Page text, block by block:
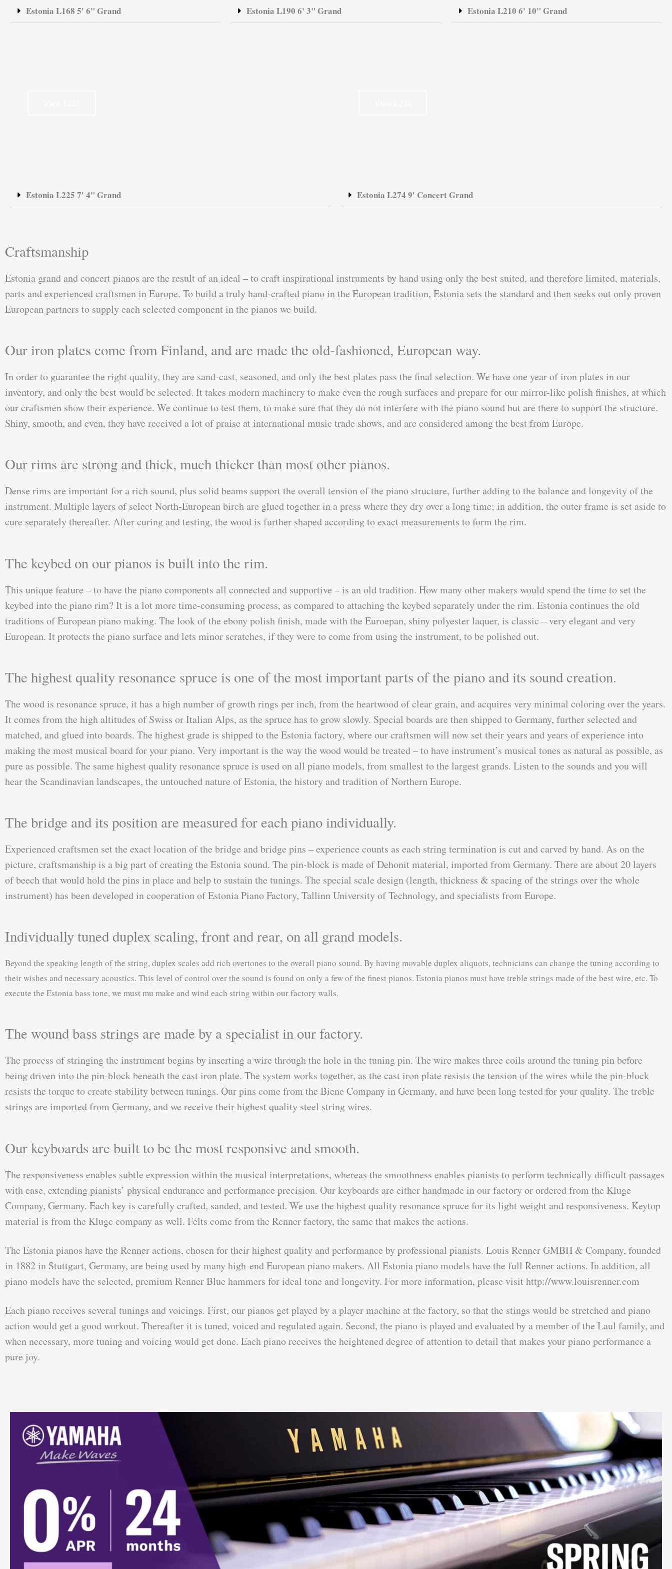
Estonia L168 5' 6" Grand Estonia L190 6' 3" Grand Estonia L210 6' 10" Grand
Estonia L225 7' 4" Grand Estonia L274 9' Concert Grand
Craftsmanship
Estonia grand and concert pianos are the result of an ideal – to craft inspirational instruments by hand using only the best suited, and therefore limited, materials,
parts and experienced craftsmen in Europe. To build a truly hand-crafted piano in the European tradition, Estonia sets the standard and then seeks out only proven
European partners to supply each selected component in the pianos we build.
Our iron plates come from Finland, and are made the old-fashioned, European way.
In order to guarantee the right quality, they are sand-cast, seasoned, and only the best plates pass the final selection. We have one year of iron plates in our
inventory, and only the best would be selected. It takes modern machinery to make even the rough surfaces and prepare for our mirror-like polish finishes, at which
our craftsmen show their experience. We continue to test them, to make sure that they do not interfere with the piano sound but are there to support the structure.
Shiny, smooth, and even, they have received a lot of praise at international music trade shows, and are considered among the best from Europe.
Our rims are strong and thick, much thicker than most other pianos.
Dense rims are important for a rich sound, plus solid beams support the overall tension of the piano structure, further adding to the balance and longevity of the
instrument. Multiple layers of select North-European birch are glued together in a press where they dry over a long time; in addition, the outer frame is set aside to
cure separately thereafter. After curing and testing, the wood is further shaped according to exact measurements to form the rim.
The keybed on our pianos is built into the rim.
This unique feature – to have the piano components all connected and supportive – is an old tradition. How many other makers would spend the time to set the
keybed into the piano rim? It is a lot more time-consuming process, as compared to attaching the keybed separately under the rim. Estonia continues the old
traditions of European piano making. The look of the ebony polish finish, made with the Euroepan, shiny polyester laquer, is classic – very elegant and very
European. It protects the piano surface and lets minor scratches, if they were to come from using the instrument, to be polished out.
The highest quality resonance spruce is one of the most important parts of the piano and its sound creation.
The wood is resonance spruce, it has a high number of growth rings per inch, from the heartwood of clear grain, and acquires very minimal coloring over the years.
It comes from the high altitudes of Swiss or Italian Alps, as the spruce has to grow slowly. Special boards are then shipped to Germany, further selected and
matched, and glued into boards. The highest grade is shipped to the Estonia factory, where our craftsmen will now set their years and years of experience into
making the most musical board for your piano. Very important is the way the wood would be treated – to have instrument’s musical tones as natural as possible, as
pure as possible. The same highest quality resonance spruce is used on all piano models, from smallest to the largest grands. Listen to the sounds and you will
hear the Scandinavian landscapes, the untouched nature of Estonia, the history and tradition of Northern Europe.
The bridge and its position are measured for each piano individually.
Experienced craftsmen set the exact location of the bridge and bridge pins – experience counts as each string termination is cut and carved by hand. As on the
picture, craftsmanship is a big part of creating the Estonia sound. The pin-block is made of Dehonit material, imported from Germany. There are about 20 layers
of beech that would hold the pins in place and help to sustain the tunings. The special scale design (length, thickness & spacing of the strings over the whole
instrument) has been developed in cooperation of Estonia Piano Factory, Tallinn University of Technology, and specialists from Europe.
Individually tuned duplex scaling, front and rear, on all grand models.
Beyond the speaking length of the string, duplex scales add rich overtones to the overall piano sound. By having movable duplex aliquots, technicians can change the tuning according to
their wishes and necessary acoustics. This level of control over the sound is found on only a few of the finest pianos. Estonia pianos must have treble strings made of the best wire, etc. To
execute the Estonia bass tone, we must mu make and wind each string within our factory walls.
The wound bass strings are made by a specialist in our factory.
The process of stringing the instrument begins by inserting a wire through the hole in the tuning pin. The wire makes three coils around the tuning pin before
being driven into the pin-block beneath the cast iron plate. The system works together, as the cast iron plate resists the tension of the wires while the pin-block
resists the torque to create stability between tunings. Our pins come from the Biene Company in Germany, and have been long tested for your quality. The treble
strings are imported from Germany, and we receive their highest quality steel string wires.
Our keyboards are built to be the most responsive and smooth.
The responsiveness enables subtle expression within the musical interpretations, whereas the smoothness enables pianists to perform technically difficult passages
with ease, extending pianists’ physical endurance and performance precision. Our keyboards are either handmade in our factory or ordered from the Kluge
Company, Germany. Each key is carefully crafted, sanded, and tested. We use the highest quality resonance spruce for its light weight and responsiveness. Keytop
material is from the Kluge company as well. Felts come from the Renner factory, the same that makes the actions.
The Estonia pianos have the Renner actions, chosen for their highest quality and performance by professional pianists. Louis Renner GMBH & Company, founded
in 1882 in Stuttgart, Germany, are being used by many high-end European piano makers. All Estonia piano models have the full Renner actions. In addition, all
piano models have the selected, premium Renner Blue hammers for ideal tone and longevity. For more information, please visit http://www.louisrenner.com
Each piano receives several tunings and voicings. First, our pianos get played by a player machine at the factory, so that the stings would be stretched and piano
action would get a good workout. Thereafter it is tuned, voiced and regulated again. Second, the piano is played and evaluated by a member of the Laul family, and
when necessary, more tuning and voicing would get done. Each piano receives the heightened degree of attention to detail that makes your piano performance a
pure joy.